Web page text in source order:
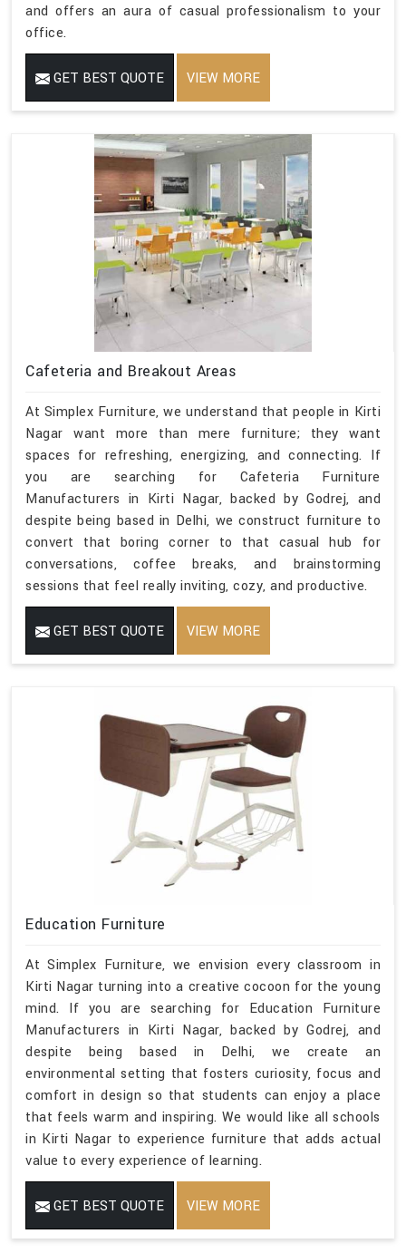
and offers an aura of casual professionalism to your
office.
GET BEST QUOTE VIEW MORE
Cafeteria and Breakout Areas
At Simplex Furniture, we understand that people in Kirti
Nagar want more than mere furniture; they want
spaces for refreshing, energizing, and connecting. If
you are searching for Cafeteria Furniture
Manufacturers in Kirti Nagar, backed by Godrej, and
despite being based in Delhi, we construct furniture to
convert that boring corner to that casual hub for
conversations, coffee breaks, and brainstorming
sessions that feel really inviting, cozy, and productive.
GET BEST QUOTE VIEW MORE
Education Furniture
At Simplex Furniture, we envision every classroom in
Kirti Nagar turning into a creative cocoon for the young
mind. If you are searching for Education Furniture
Manufacturers in Kirti Nagar, backed by Godrej, and
despite being based in Delhi, we create an
environmental setting that fosters curiosity, focus and
comfort in design so that students can enjoy a place
that feels warm and inspiring. We would like all schools
in Kirti Nagar to experience furniture that adds actual
value to every experience of learning.
GET BEST QUOTE VIEW MORE